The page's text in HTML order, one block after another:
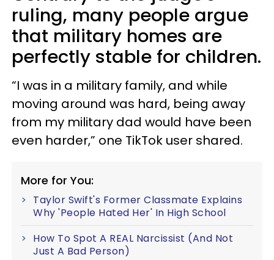
ruling, many people argue
that military homes are
perfectly stable for children.
“I was in a military family, and while
moving around was hard, being away
from my military dad would have been
even harder,” one TikTok user shared.
More for You:
Taylor Swift's Former Classmate Explains
Why 'People Hated Her' In High School
How To Spot A REAL Narcissist (And Not
Just A Bad Person)